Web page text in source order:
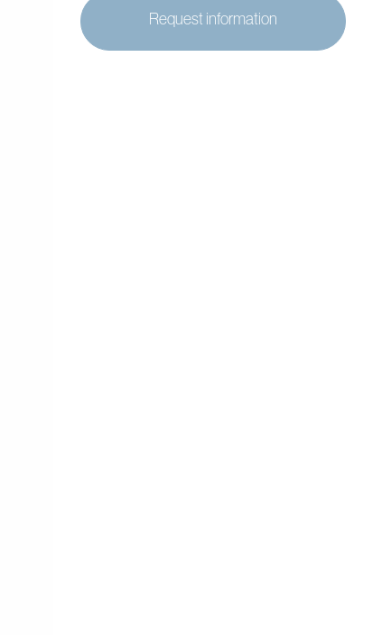
Request information